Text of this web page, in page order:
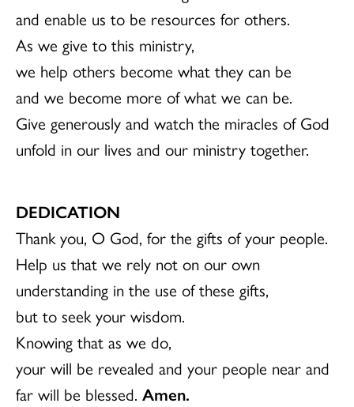
and enable us to be resources for others.
As we give to this ministry,
we help others become what they can be
and we become more of what we can be.
Give generously and watch the miracles of God
unfold in our lives and our ministry together.
DEDICATION
Thank you, O God, for the gifts of your people.
Help us that we rely not on our own
understanding in the use of these gifts,
but to seek your wisdom.
Knowing that as we do,
your will be revealed and your people near and
far will be blessed. Amen.